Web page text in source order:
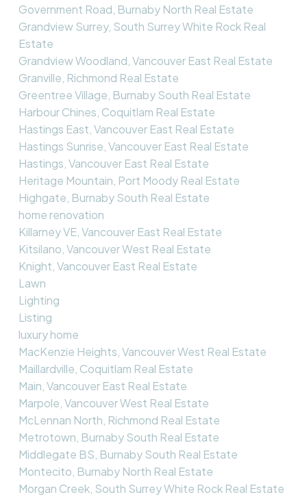
Government Road, Burnaby North Real Estate
Grandview Surrey, South Surrey White Rock Real
Estate
Grandview Woodland, Vancouver East Real Estate
Granville, Richmond Real Estate
Greentree Village, Burnaby South Real Estate
Harbour Chines, Coquitlam Real Estate
Hastings East, Vancouver East Real Estate
Hastings Sunrise, Vancouver East Real Estate
Hastings, Vancouver East Real Estate
Heritage Mountain, Port Moody Real Estate
Highgate, Burnaby South Real Estate
home renovation
Killarney VE, Vancouver East Real Estate
Kitsilano, Vancouver West Real Estate
Knight, Vancouver East Real Estate
Lawn
Lighting
Listing
luxury home
MacKenzie Heights, Vancouver West Real Estate
Maillardville, Coquitlam Real Estate
Main, Vancouver East Real Estate
Marpole, Vancouver West Real Estate
McLennan North, Richmond Real Estate
Metrotown, Burnaby South Real Estate
Middlegate BS, Burnaby South Real Estate
Montecito, Burnaby North Real Estate
Morgan Creek, South Surrey White Rock Real Estate